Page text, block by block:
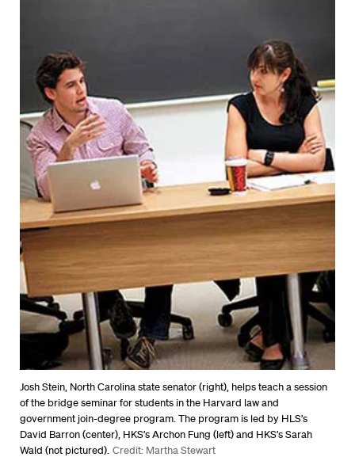
Josh Stein, North Carolina state senator (right), helps teach a session
of the bridge seminar for students in the Harvard law and
government join-degree program. The program is led by HLS’s
David Barron (center), HKS’s Archon Fung (left) and HKS’s Sarah
Wald (not pictured). Credit: Martha Stewart